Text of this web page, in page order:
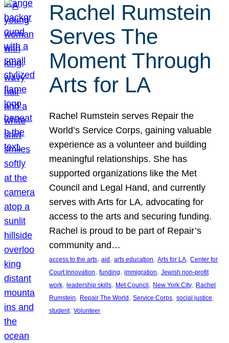
Rachel Rumstein
Serves The
Moment Through
Arts for LA
Rachel Rumstein serves Repair the
World’s Service Corps, gaining valuable
experience as a volunteer and building
meaningful relationships. She has
supported organizations like the Met
Council and Legal Hand, and currently
serves with Arts for LA, advocating for
access to the arts and securing funding.
Rachel is proud to be part of Repair’s
community and…
access to the arts, aid, arts education, Arts for LA, Center for
Court Innovation, funding, immigration, Jewish non-profit
work, leadership skills, Met Council, New York City, Rachel
Rumstein, Repair The World, Service Corps, social justice
student, Volunteer